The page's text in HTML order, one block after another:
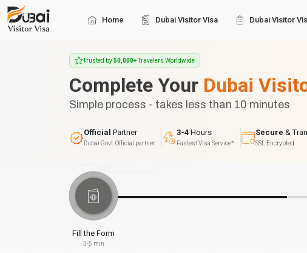
Home Dubai Visitor Visa Dubai Visitor
Trusted by50,000+Travelers Worldwide
Complete Your Dubai
Simple process - takes less than 10 minutes
Official Partner
Dubai Govt. Official partner
3-4 Hours
Fastest Visa Service*
Secure &
SSL Encrypted
Fill the Form
3-5 min